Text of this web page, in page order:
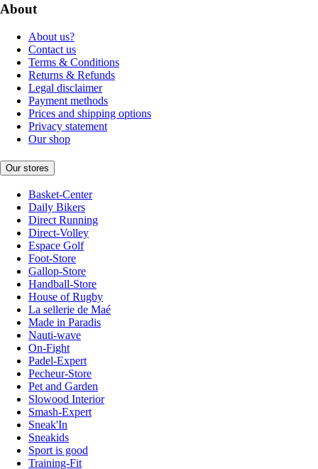
About
About us?
Contact us
Terms & Conditions
Returns & Refunds
Legal disclaimer
Payment methods
Prices and shipping options
Privacy statement
Our shop
Our stores
Basket-Center
Daily Bikers
Direct Running
Direct-Volley
Espace Golf
Foot-Store
Gallop-Store
Handball-Store
House of Rugby
La sellerie de Maé
Made in Paradis
Nauti-wave
On-Fight
Padel-Expert
Pecheur-Store
Pet and Garden
Slowood Interior
Smash-Expert
Sneak'In
Sneakids
Sport is good
Training-Fit